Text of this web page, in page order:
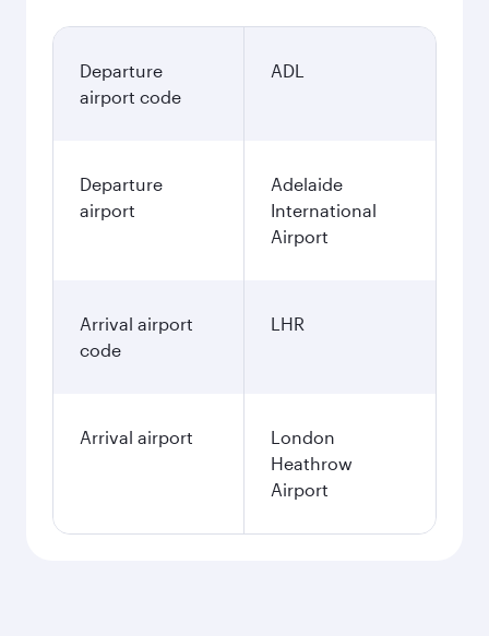
Departure
airport code
ADL
Departure
airport
Adelaide
International
Airport
Arrival airport
code
LHR
Arrival airport
London
Heathrow
Airport